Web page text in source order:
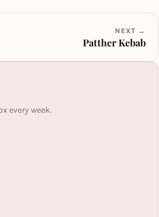
NEXT →
Patther Kebab
every week.